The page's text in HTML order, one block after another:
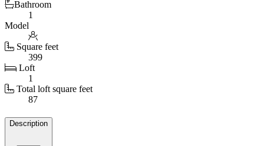
Bathroom
1
Model
Square feet
399
Loft
1
Total loft square feet
87
Details
Description